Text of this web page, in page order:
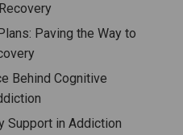
Paving the Way to
Behind Cognitive
Support in Addiction